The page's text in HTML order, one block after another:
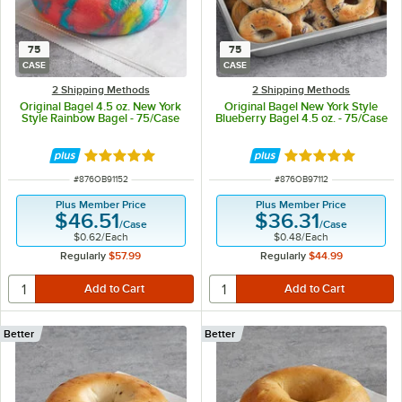
75
CASE
2 Shipping Methods
Original Bagel 4.5 oz. New York
Style Rainbow Bagel - 75/Case
Rated 4.9 out of 5 stars
ITEM NUMBER
#876OB91152
Plus Member Price
$46.51/Case
$0.62/Each
Regularly $57.99
75
CASE
2 Shipping Methods
Original Bagel New York Style
Blueberry Bagel 4.5 oz. - 75/Case
Rated 5 out of 5
ITEM NUMBER
#876OB97112
Plus Member Price
$36.31/Case
$0.48/Each
Regularly $44.99
Better Better